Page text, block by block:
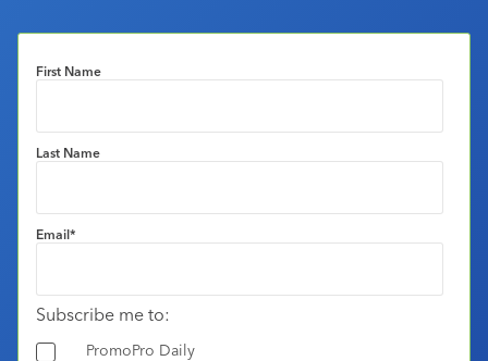
First Name
Last Name
Email*
Subscribe me to:
PromoPro Daily